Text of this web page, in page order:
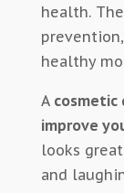
health.
healthy
A cosmetic
improve
looks
and